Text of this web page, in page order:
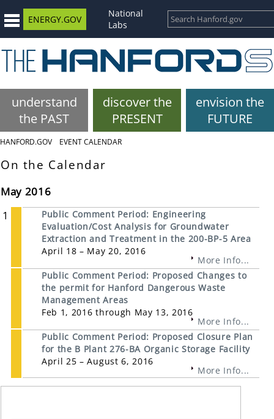
ENERGY.GOV
National
Labs
understand
the PAST
discover the
PRESENT
envision the
FUTURE
HANFORD.GOV EVENT CALENDAR
On the Calendar
May 2016
1
Public Comment Period: Engineering
Evaluation/Cost Analysis for Groundwater
Extraction and Treatment in the 200-BP-5 Area
April 18 – May 20, 2016
More Info...
Public Comment Period: Proposed Changes to
the permit for Hanford Dangerous Waste
Management Areas
Feb 1, 2016 through May 13, 2016
More Info...
Public Comment Period: Proposed Closure Plan
for the B Plant 276-BA Organic Storage Facility
April 25 – August 6, 2016
More Info...